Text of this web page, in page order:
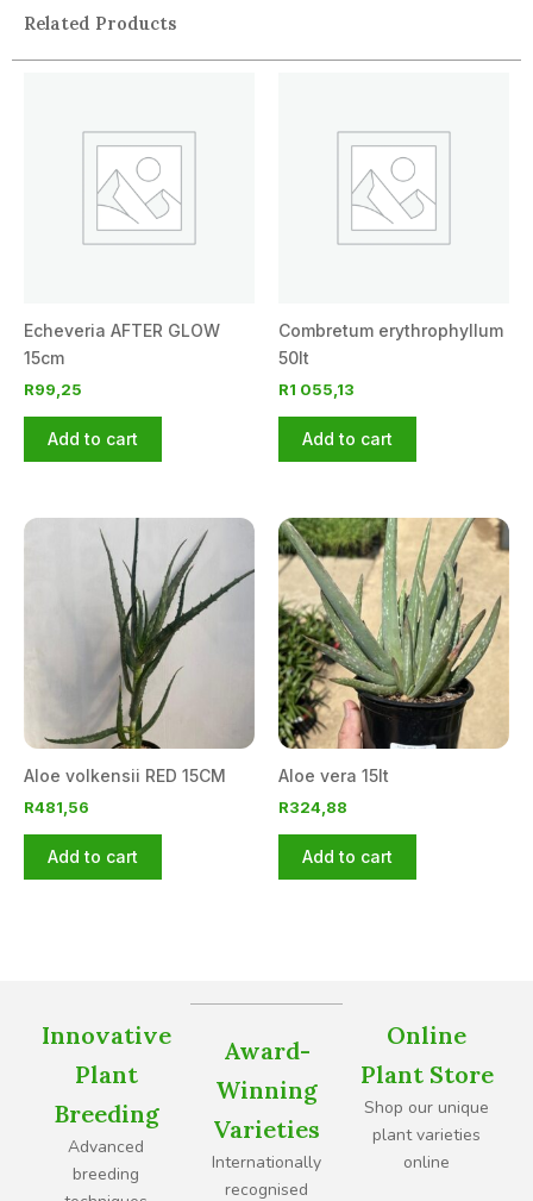
Related Products
Echeveria AFTER GLOW
15cm
R99,25
Add to cart
Combretum erythrophyllum
50lt
R1 055,13
Add to cart
Aloe volkensii RED 15CM
R481,56
Add to cart
Aloe vera 15lt
R324,88
Add to cart
Innovative
Plant
Breeding
Advanced
breeding
Award-
Winning
Varieties
Internationally
recognised
Online
Plant Store
Shop our unique
plant varieties
online